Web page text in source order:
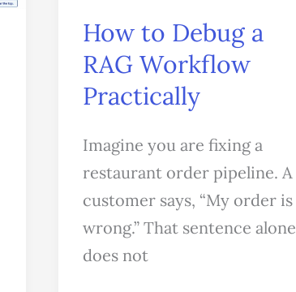
How to Debug a
RAG Workflow
Practically
Imagine you are fixing a
restaurant order pipeline. A
customer says, “My order is
wrong.” That sentence alone
does not
Workflow
Practically